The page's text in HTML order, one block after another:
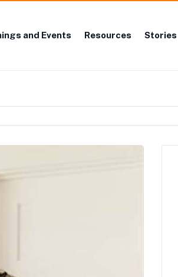
and Events Resources Stories